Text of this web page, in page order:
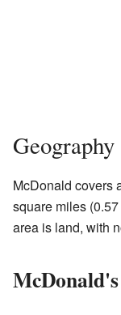
McDonald covers
square miles
area is land, with